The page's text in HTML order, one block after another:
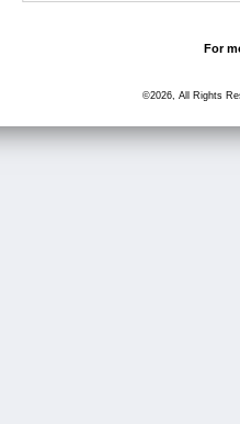
For
©2026, All Rights